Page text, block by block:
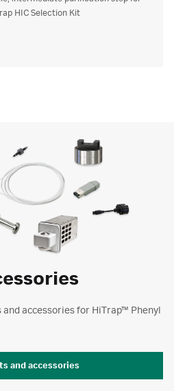
HIC Selection Kit
accessories for HiTrap™ Phenyl
and accessories